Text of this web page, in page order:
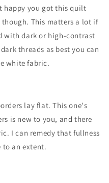
happy you got this quilt
This matters a lot if
with dark or high-contrast
threads as best you can
white fabric.
lay flat. This one's
is new to you, and there
I can remedy that fullness
an extent.